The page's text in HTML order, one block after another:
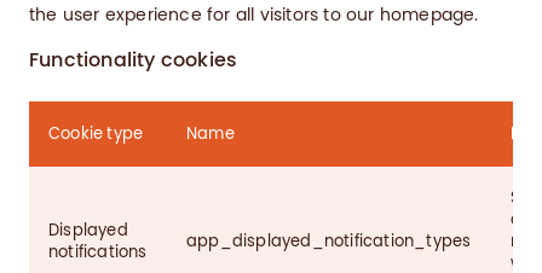
the user experience for all visitors to our homepage.
Functionality cookies
Cookie type Name
Displayed
notifications
app_displayed_notification_types
we